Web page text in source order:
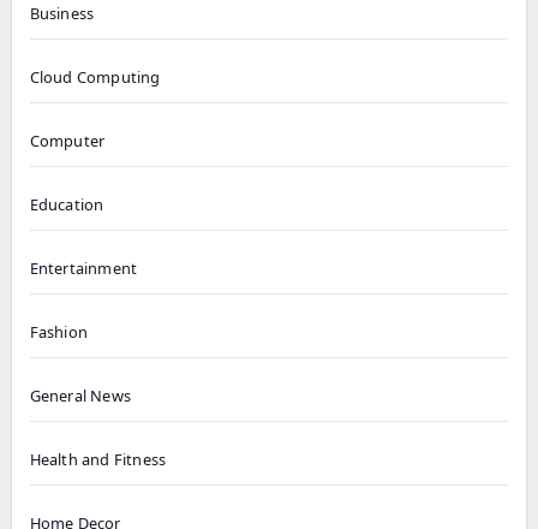
Business
Cloud Computing
Computer
Education
Entertainment
Fashion
General News
Health and Fitness
Home Decor